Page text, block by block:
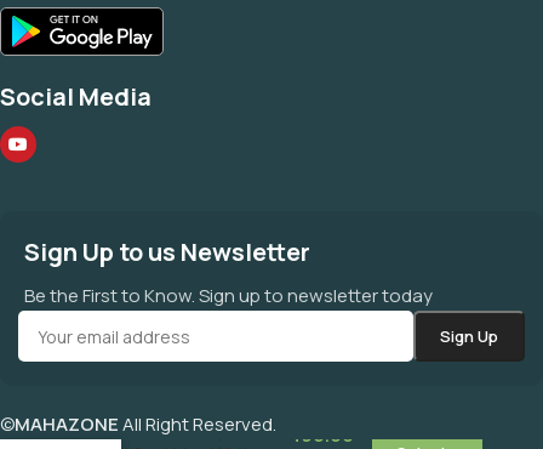
Social Media
Sign Up to us Newsletter
Be the First to Know. Sign up to newsletter today
©MAHAZONEAll Right Reserved.
कायम सफेद संखिया Kayam
490.00